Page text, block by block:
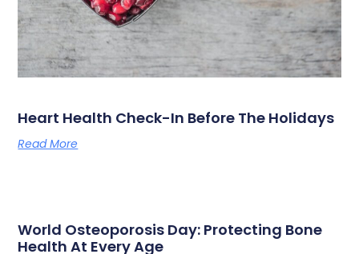
Heart Health Check-In Before The Holidays
Read More
World Osteoporosis Day: Protecting Bone
Health At Every Age